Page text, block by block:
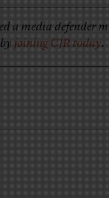
a media defender
byjoining CJR today.